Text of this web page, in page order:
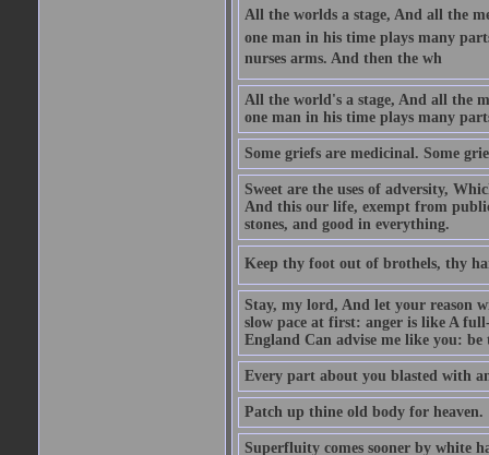
All the worlds a stage, And all the
one man in his time plays many
nurses arms. And then the wh
All the world's a stage, And all the
one man in his time plays many
Some griefs are medicinal. Some
Sweet are the uses of adversity,
And this our life, exempt from
stones, and good in everything.
Keep thy foot out of brothels, thy
Stay, my lord, And let your reason
slow pace at first: anger is like A
England Can advise me like you:
Every part about you blasted with
Patch up thine old body for heaven.
Superfluity comes sooner by white